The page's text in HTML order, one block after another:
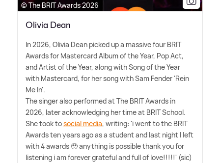
© The BRIT Awards 2026
Olivia Dean
In 2026, Olivia Dean picked up a massive four BRIT
Awards for Mastercard Album of the Year, Pop Act,
and Artist of the Year, along with Song of the Year
with Mastercard, for her song with Sam Fender 'Rein
Me In'.
The singer also performed at The BRIT Awards in
2026, later acknowledging her time at BRIT School.
She took tosocial media, writing: 'i went to the BRIT
Awards ten years ago as a student and last night I left
with 4 awards 🥹 anything is possible thank you for
listening i am forever grateful and full of love!!!!!' (sic)